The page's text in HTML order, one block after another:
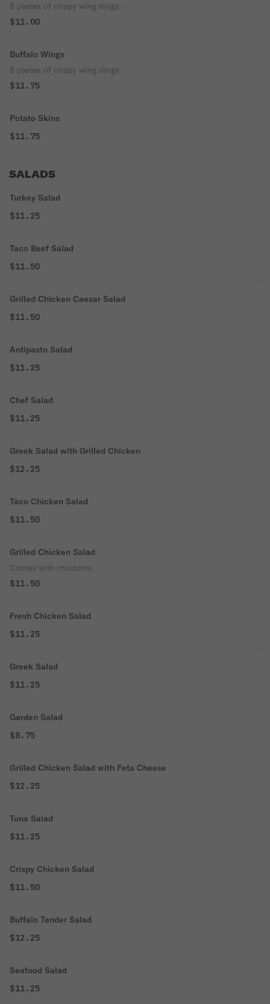
8 pieces of crispy wing dings.
$11.00
Buffalo Wings
8 pieces of crispy wing dings.
$11.75
Potato Skins
$11.75
SALADS
Turkey Salad
$11.25
Taco Beef Salad
$11.50
Grilled Chicken Caesar Salad
$11.50
Antipasto Salad
$11.25
Chef Salad
$11.25
Greek Salad with Grilled Chicken
$12.25
Taco Chicken Salad
$11.50
Grilled Chicken Salad
Comes with croutons.
$11.50
Fresh Chicken Salad
$11.25
Greek Salad
$11.25
Garden Salad
$8.75
Grilled Chicken Salad with Feta Cheese
$12.25
Tuna Salad
$11.25
Crispy Chicken Salad
$11.50
Buffalo Tender Salad
$12.25
Seafood Salad
$11.25